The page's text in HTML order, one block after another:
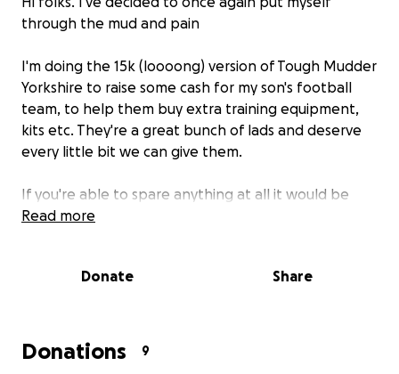
through the mud and pain
I'm doing the 15k (loooong) version of Tough Mudder
Yorkshire to raise some cash for my son's football
team, to help them buy extra training equipment,
kits etc. They're a great bunch of lads and deserve
every little bit we can give them.
If you're able to spare anything at all it would be
really really appreciated and well used.
Read more
Donate Share
Donations 9